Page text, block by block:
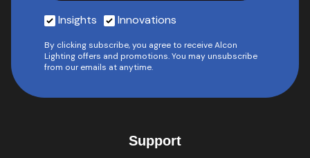
Insights Innovations
By clicking subscribe, you agree to receive Alcon
Lighting offers and promotions. You may unsubscribe
from our emails at anytime.
Support